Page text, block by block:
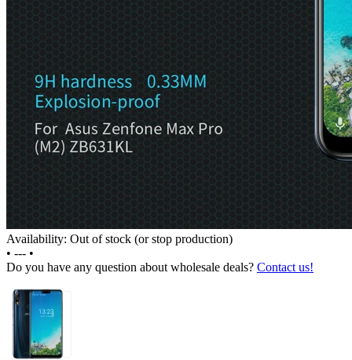
Availability: Out of stock (or stop production)
• --- •
Do you have any question about wholesale deals? Contact us!